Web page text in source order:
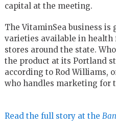
capital at the meeting.
The VitaminSea business is
varieties available in health
stores around the state.
the product at its Portland
according to Rod Williams,
who handles marketing for
Read the full story at the